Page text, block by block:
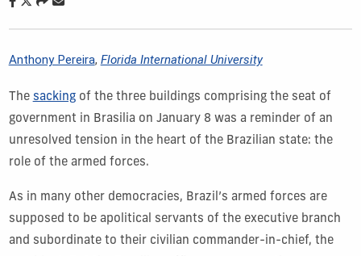
Anthony Pereira, Florida International University
The sackingof the three buildings comprising the seat of
government in Brasilia on January 8 was a reminder of an
unresolved tension in the heart of the Brazilian state: the
role of the armed forces.
As in many other democracies, Brazil’s armed forces are
supposed to be apolitical servants of the executive branch
and subordinate to their civilian commander-in-chief, the